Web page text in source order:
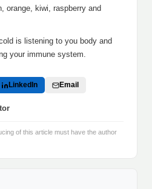
orange, kiwi, raspberry and
is listening to you body and
your immune system.
LinkedIn Email
of this article must have the author